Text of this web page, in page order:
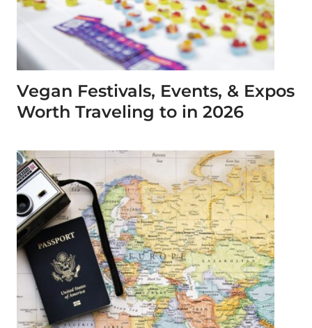
Vegan Festivals, Events, & Expos
Worth Traveling to in 2026